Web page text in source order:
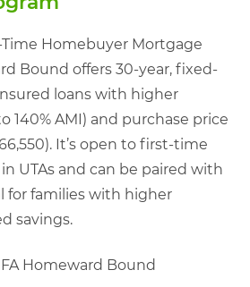
Homebuyer Mortgage
Bound offers 30-year, fixed-
loans with higher
140% AMI) and purchase price
It’s open to first-time
UTAs and can be paired with
for families with higher
savings.
Homeward Bound